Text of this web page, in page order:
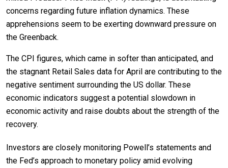
concerns regarding future inflation dynamics. These
apprehensions seem to be exerting downward pressure on
the Greenback.
The CPI figures, which came in softer than anticipated, and
the stagnant Retail Sales data for April are contributing to the
negative sentiment surrounding the US dollar. These
economic indicators suggest a potential slowdown in
economic activity and raise doubts about the strength of the
recovery.
Investors are closely monitoring Powell’s statements and
the Fed’s approach to monetary policy amid evolving